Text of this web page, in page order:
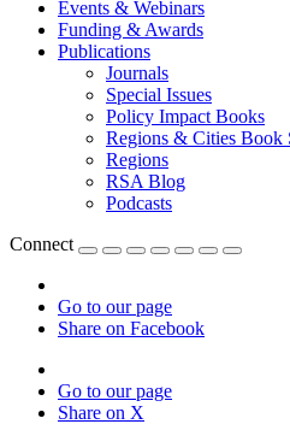
Events & Webinars
Funding & Awards
Publications
Journals
Special Issues
Policy Impact Books
Regions & Cities Book
Regions
RSA Blog
Podcasts
Connect
Go to our page
Share on Facebook
Go to our page
Share on X